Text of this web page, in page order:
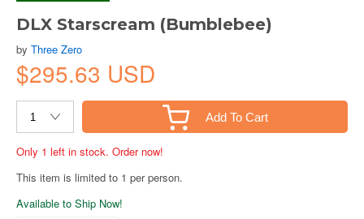
DLX Starscream (Bumblebee)
by Three Zero
$295.63 USD
Add To Cart
Only 1 left in stock. Order now!
This item is limited to 1 per person.
Available to Ship Now!